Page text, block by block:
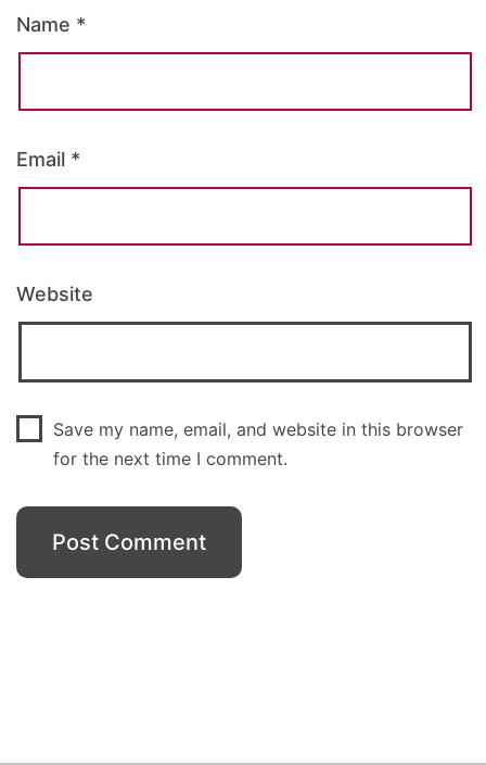
Name *
Email *
Website
Save my name, email, and website in this browser
for the next time I comment.